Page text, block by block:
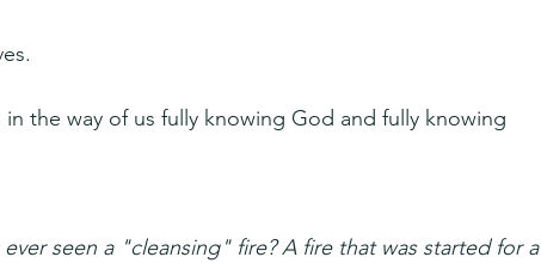
the way of us fully knowing God and fully knowing
ever seen a "cleansing" fire? A fire that was started for a